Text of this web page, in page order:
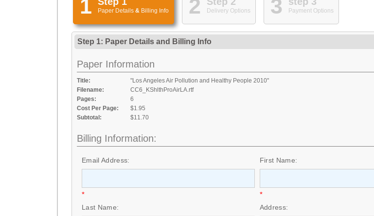
1 Paper Details & Billing Info 2 Delivery Options 3 Payment Options
Step 1: Paper Details and Billing Info
Paper Information
Title:
"Los Angeles Air Pollution and Healthy People 2010"
Filename:
CC6_KShlthProAirLA.rtf
Pages:
6
Cost Per Page:
$1.95
Subtotal:
$11.70
Billing Information:
Email Address:
*
First Name:
*
Last Name: Address: